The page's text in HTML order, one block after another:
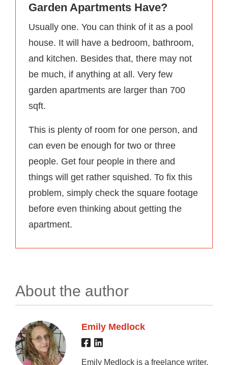
Garden Apartments Have?
Usually one. You can think of it as a pool
house. It will have a bedroom, bathroom,
and kitchen. Besides that, there may not
be much, if anything at all. Very few
garden apartments are larger than 700
sqft.
This is plenty of room for one person, and
can even be enough for two or three
people. Get four people in there and
things will get rather squished. To fix this
problem, simply check the square footage
before even thinking about getting the
apartment.
About the author
Emily Medlock
Emily Medlock is a freelance writer,